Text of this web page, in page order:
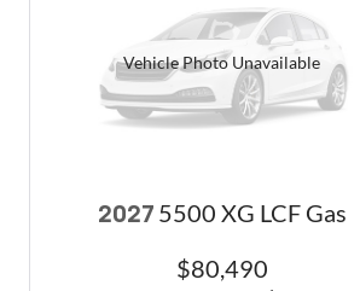
Vehicle Photo Unavailable
2027 5500 XG LCF Gas
$80,490